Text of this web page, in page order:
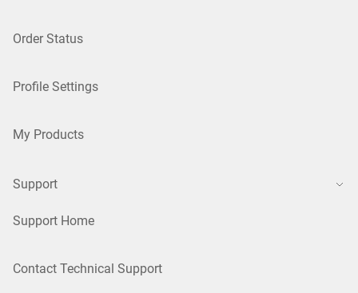
Order Status
Profile Settings
My Products
Support
Support Home
Contact Technical Support